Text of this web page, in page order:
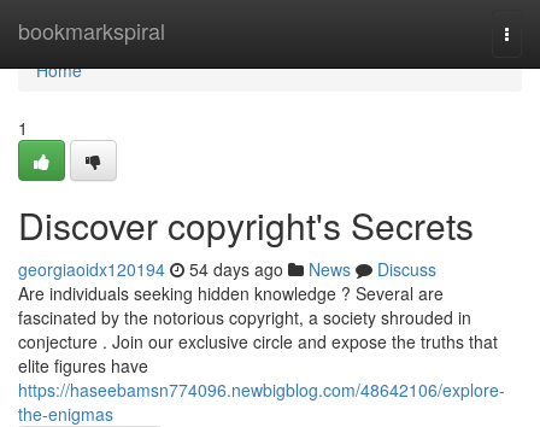
bookmarkspiral
Home
Home
1
Discover copyright's Secrets
georgiaoidx120194 54 days ago News
Discuss
Are individuals seeking hidden knowledge ? Several are
fascinated by the notorious copyright, a society shrouded in
conjecture . Join our exclusive circle and expose the truths that
elite figures have
https://haseebamsn774096.newbigblog.com/48642106/explore-
the-enigmas